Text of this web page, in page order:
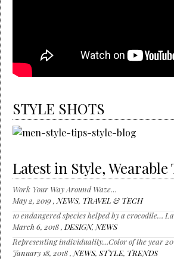
STYLE SHOTS
Latest in Style, Wearable
Work Your Way Around Waze…
May 2, 2019 , NEWS, TRAVEL & TECH
10 endangered species helped by a crocodile…
March 6, 2018 , DESIGN, NEWS
Representing individuality…Color of the year
January 18, 2018 , NEWS, STYLE, TRENDS